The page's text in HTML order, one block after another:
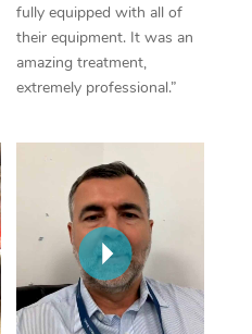
fully equipped with all of
their equipment. It was an
amazing treatment,
extremely professional.”
Oncology Massage
Trigger Point
Therapy
Myofascial Release
Lomi Lomi Massage
In Room Hotel
Corporate Massage